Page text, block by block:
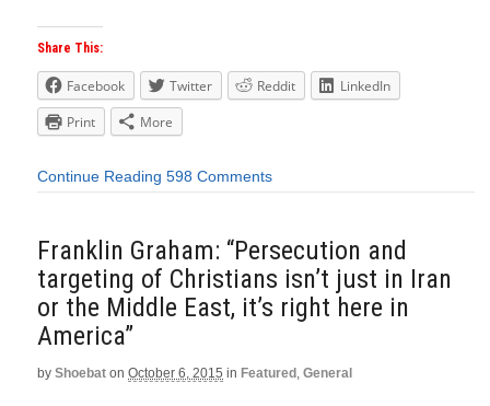
Share This:
Facebook Twitter Reddit
LinkedIn
Print
More
Continue Reading 598 Comments
Franklin Graham: “Persecution and
targeting of Christians isn’t just in Iran
or the Middle East, it’s right here in
America”
by Shoebat on October 6, 2015 in Featured , General